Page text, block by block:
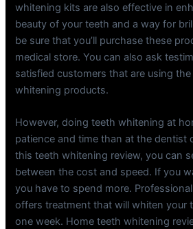
whitening kits are also effective in
beauty of your teeth and a way for
be sure that you’ll purchase these
medical store. You can also ask
satisfied customers that are using
whitening products.
However, doing teeth whitening at
patience and time than at the dentist
this teeth whitening review, you can
between the cost and speed. If you
you have to spend more.
offers treatment that will whiten your
one week. Home teeth whitening